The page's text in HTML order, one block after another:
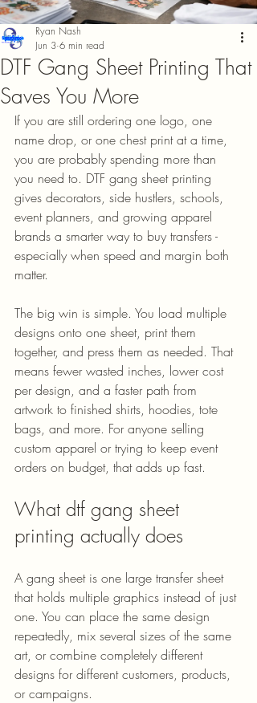
DTF Gang Sheet Printing That
Saves You More
Ryan Nash
Jun 3 6 min read
If you are still ordering one logo, one
name drop, or one chest print at a time,
you are probably spending more than
you need to. DTF gang sheet printing
gives decorators, side hustlers, schools,
event planners, and growing apparel
brands a smarter way to buy transfers -
especially when speed and margin both
matter.
The big win is simple. You load multiple
designs onto one sheet, print them
together, and press them as needed. That
means fewer wasted inches, lower cost
per design, and a faster path from
artwork to finished shirts, hoodies, tote
bags, and more. For anyone selling
custom apparel or trying to keep event
orders on budget, that adds up fast.
What dtf gang sheet
printing actually does
A gang sheet is one large transfer sheet
that holds multiple graphics instead of just
one. You can place the same design
repeatedly, mix several sizes of the same
art, or combine completely different
designs for different customers, products,
or campaigns.